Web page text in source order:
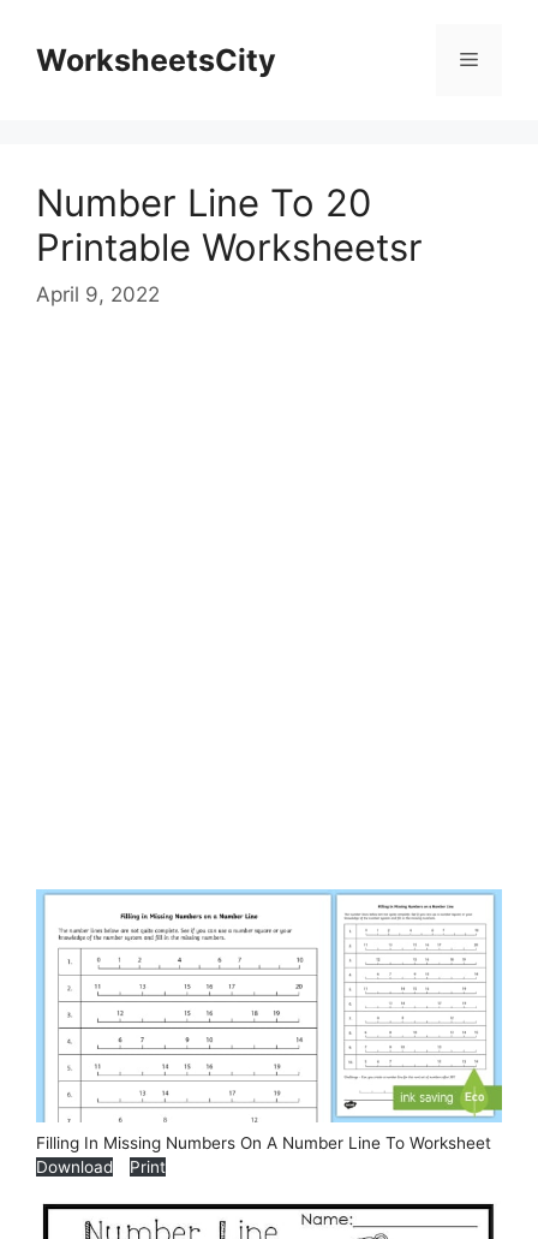
WorksheetsCity
Number Line To 20
Printable Worksheetsr
April 9, 2022
Filling In Missing Numbers On A Number Line To Worksheet
Download
Print